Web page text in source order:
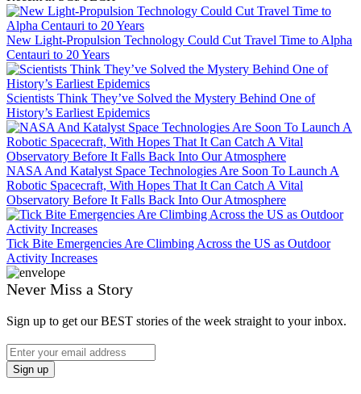
New Light-Propulsion Technology Could Cut Travel Time to Alpha
Centauri to 20 Years
Scientists Think They’ve Solved the Mystery Behind One of
History’s Earliest Epidemics
NASA And Katalyst Space Technologies Are Soon To Launch A
Robotic Spacecraft, With Hopes That It Can Catch A Vital
Observatory Before It Falls Back Into Our Atmosphere
Tick Bite Emergencies Are Climbing Across the US as Outdoor
Activity Increases
Never Miss a Story
Sign up to get our BEST stories of the week straight to your inbox.